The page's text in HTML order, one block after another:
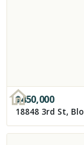
$450,000
18848 3rd St,